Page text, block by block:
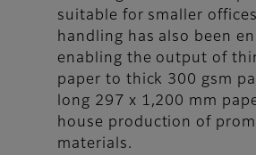
suitable for smaller
handling has also been
enabling the output of
paper to thick 300 gsm
long 297 x 1,200 mm
house production of
materials.